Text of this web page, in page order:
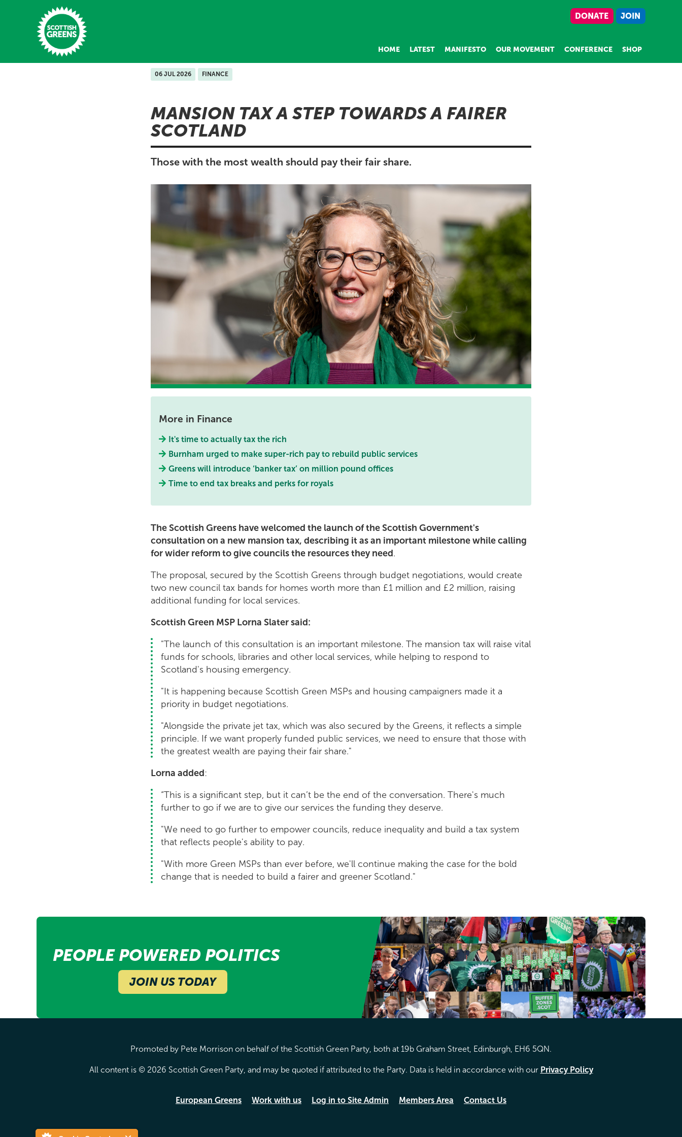
Skip to main content
DONATE JOIN
HOME LATEST MANIFESTO OUR MOVEMENT CONFERENCE SHOP
06 JUL 2026 FINANCE
MANSION TAX A STEP TOWARDS A FAIRER
SCOTLAND
Those with the most wealth should pay their fair share.
More in Finance
It's time to actually tax the rich
Burnham urged to make super-rich pay to rebuild public services
Greens will introduce ‘banker tax’ on million pound offices
Time to end tax breaks and perks for royals
The Scottish Greens have welcomed the launch of the Scottish Government's
consultation on a new mansion tax, describing it as an important milestone while calling
for wider reform to give councils the resources they need.
The proposal, secured by the Scottish Greens through budget negotiations, would create
two new council tax bands for homes worth more than £1 million and £2 million, raising
additional funding for local services.
Scottish Green MSP Lorna Slater said:
"The launch of this consultation is an important milestone. The mansion tax will raise vital
funds for schools, libraries and other local services, while helping to respond to
Scotland's housing emergency.
"It is happening because Scottish Green MSPs and housing campaigners made it a
priority in budget negotiations.
"Alongside the private jet tax, which was also secured by the Greens, it reflects a simple
principle. If we want properly funded public services, we need to ensure that those with
the greatest wealth are paying their fair share."
Lorna added:
“This is a significant step, but it can’t be the end of the conversation. There's much
further to go if we are to give our services the funding they deserve.
"We need to go further to empower councils, reduce inequality and build a tax system
that reflects people's ability to pay.
"With more Green MSPs than ever before, we'll continue making the case for the bold
change that is needed to build a fairer and greener Scotland."
PEOPLE POWERED POLITICS
JOIN US TODAY
Promoted by Pete Morrison on behalf of the Scottish Green Party, both at 19b Graham Street, Edinburgh, EH6 5QN.
All content is © 2026 Scottish Green Party, and may be quoted if attributed to the Party. Data is held in accordance with our Privacy Policy
European Greens Work with us Log in to Site Admin Members Area Contact Us